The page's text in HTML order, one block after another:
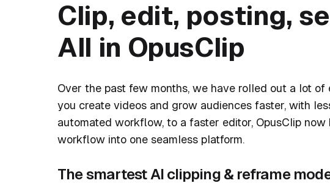
Clip, edit, posting,
All in OpusClip
Over the past few months, we have rolled out a lot
you create videos and grow audiences faster, with
automated workflow, to a faster editor, OpusClip
workflow into one seamless platform.
The smartest AI clipping & reframe